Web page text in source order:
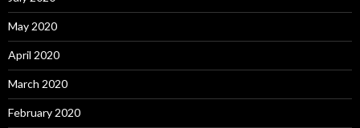
May 2020
April 2020
March 2020
February 2020